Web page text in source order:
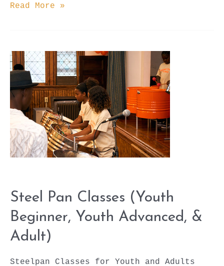
Steel
(Youth
Beginner,
Youth
Advanced,
&
Adult)
Read More »
Steel Pan Classes (Youth
Beginner, Youth Advanced, &
Adult)
Steelpan Classes for Youth and Adults